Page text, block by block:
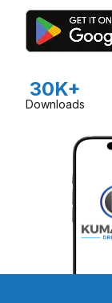
30K+
Downloads